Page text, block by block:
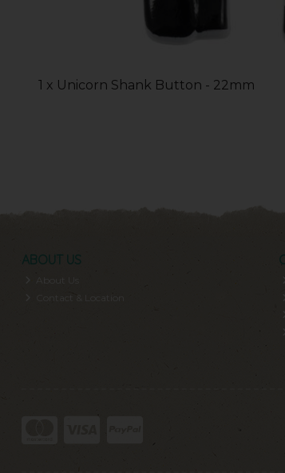
1 x Unicorn Shank Button - 22mm
ABOUT US
About Us
Contact & Location